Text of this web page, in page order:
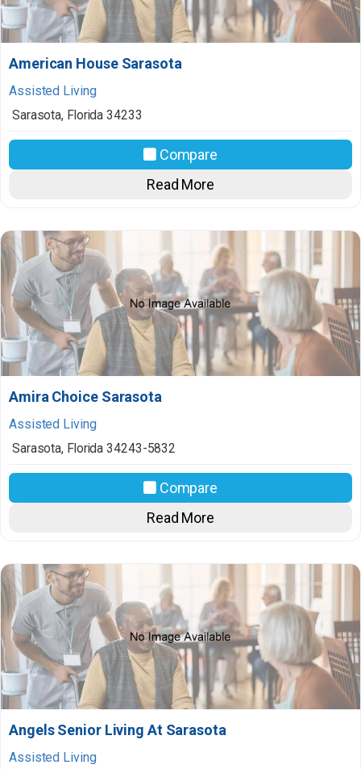
American House Sarasota
Assisted Living
Sarasota, Florida 34233
Compare
Read More
Amira Choice Sarasota
Assisted Living
Sarasota, Florida 34243-5832
Compare
Read More
Angels Senior Living At Sarasota
Assisted Living